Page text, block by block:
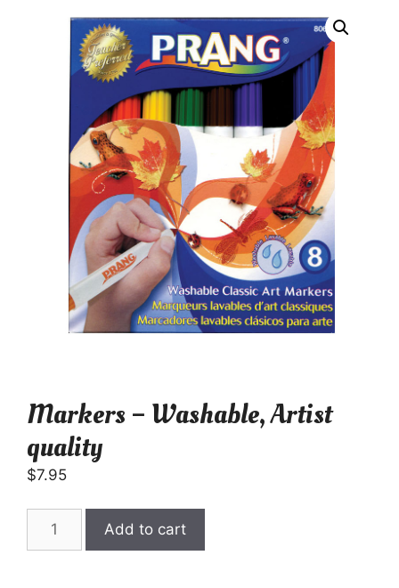
Markers – Washable, Artist
quality
$7.95
Markers
Add to cart